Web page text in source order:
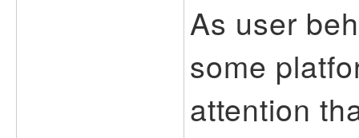
As user
some
attention